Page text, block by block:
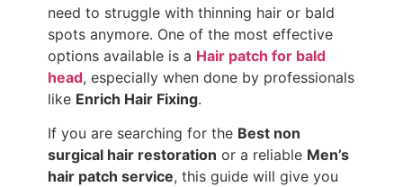
need to struggle with thinning hair or bald
spots anymore. One of the most effective
options available is a Hair patch for bald
head, especially when done by professionals
like Enrich Hair Fixing.
If you are searching for the Best non
surgical hair restoration or a reliable Men’s
hair patch service, this guide will give you